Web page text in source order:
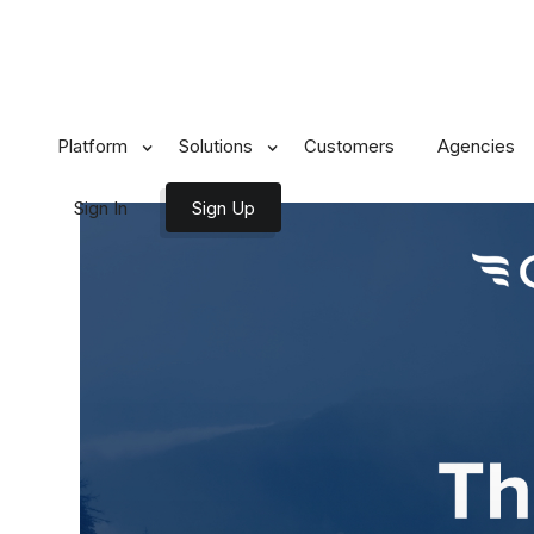
Platform Solutions Customers Agencies
Sign In Sign Up
All Posts